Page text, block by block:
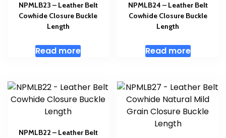
NPMLB23 – Leather Belt
Cowhide Closure Buckle
Length
Read more
NPMLB24 – Leather Belt
Cowhide Closure Buckle
Length
Read more
NPMLB22 – Leather Belt